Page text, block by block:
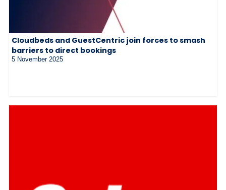
Cloudbeds and GuestCentric join forces to smash
barriers to direct bookings
5 November 2025